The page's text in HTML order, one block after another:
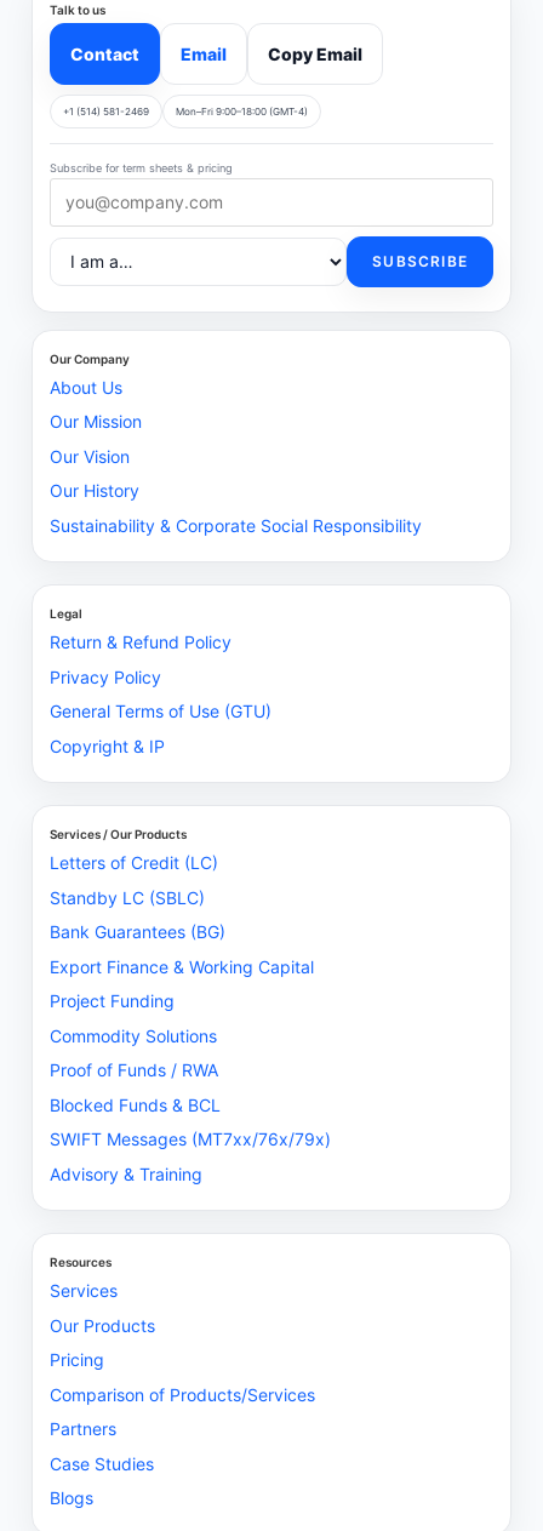
Talk to us
Contact Email Copy Email
+1 (514) 581-2469 Mon–Fri 9:00–18:00 (GMT-4)
Subscribe for term sheets & pricing
SUBSCRIBE
Our Company
About Us
Our Mission
Our Vision
Our History
Sustainability & Corporate Social Responsibility
Legal
Return & Refund Policy
Privacy Policy
General Terms of Use (GTU)
Copyright & IP
Services / Our Products
Letters of Credit (LC)
Standby LC (SBLC)
Bank Guarantees (BG)
Export Finance & Working Capital
Project Funding
Commodity Solutions
Proof of Funds / RWA
Blocked Funds & BCL
SWIFT Messages (MT7xx/76x/79x)
Advisory & Training
Resources
Services
Our Products
Pricing
Comparison of Products/Services
Partners
Case Studies
Blogs